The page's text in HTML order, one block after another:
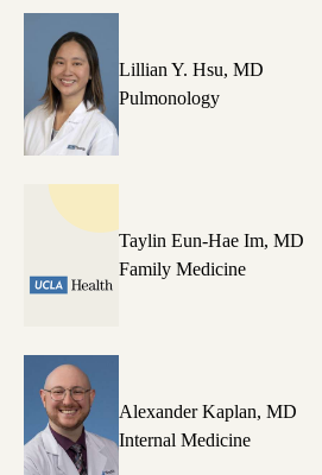
Lillian Y. Hsu, MD
Pulmonology
Taylin Eun-Hae Im, MD
Family Medicine
Alexander Kaplan, MD
Internal Medicine